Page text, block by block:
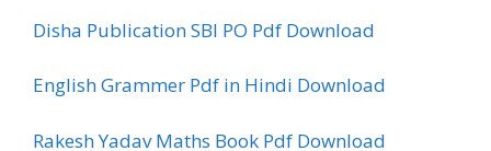
Disha Publication SBI PO Pdf Download
English Grammer Pdf in Hindi Download
Rakesh Yadav Maths Book Pdf Download